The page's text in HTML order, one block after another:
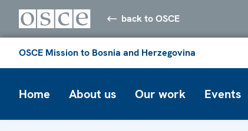
back to OSCE
OSCE Mission to Bosnia and Herzegovina
Home About us Our work Events